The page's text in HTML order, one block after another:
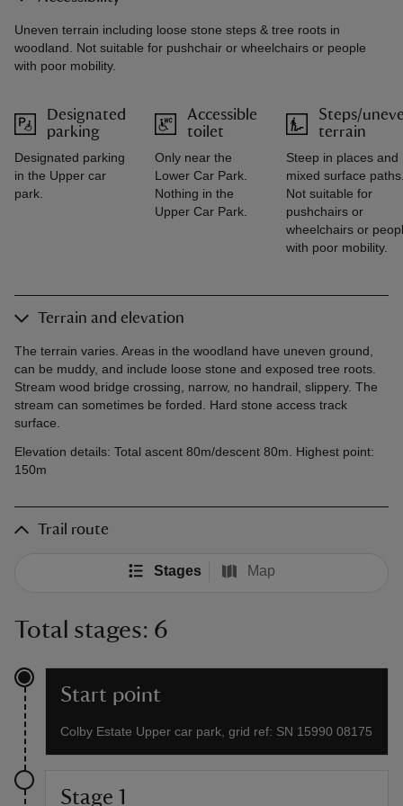
Uneven terrain including loose stone steps & tree roots in
woodland. Not suitable for pushchair or wheelchairs or people
with poor mobility.
Designated
parking
Designated parking
in the Upper car
park.
Accessible
toilet
Only near the
Lower Car Park.
Nothing in the
Upper Car Park.
Steps/
terrain
Steep in places and
mixed surface
Not suitable for
pushchairs or
wheelchairs or
with poor mobility.
Terrain and elevation
The terrain varies. Areas in the woodland have uneven ground,
can be muddy, and include loose stone and exposed tree roots.
Stream wood bridge crossing, narrow, no handrail, slippery. The
stream can sometimes be forded. Hard stone access track
surface.
Elevation details: Total ascent 80m/descent 80m. Highest point:
150m
Trail route
Stages Map
Total stages: 6
Start point
Colby Estate Upper car park, grid ref: SN 15990 08175
Stage 1